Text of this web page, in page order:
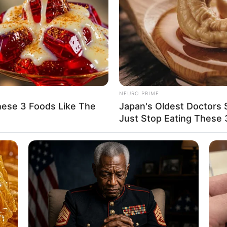
it comes to her romantic relationships,
share information about them.
worth of around 121K USD, a testament to her
film projects, appearances in prestigious
she has secured a solid financial
journey towards prosperity has been
and relentless pursuit of excellence.
3 Foods Like The
NEURO PRIME
Japan's Oldest Doctors
Just Stop Eating These